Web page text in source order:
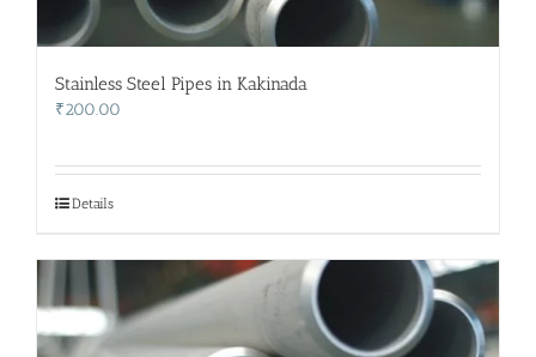
Stainless Steel Pipes in Kakinada
₹200.00
Details